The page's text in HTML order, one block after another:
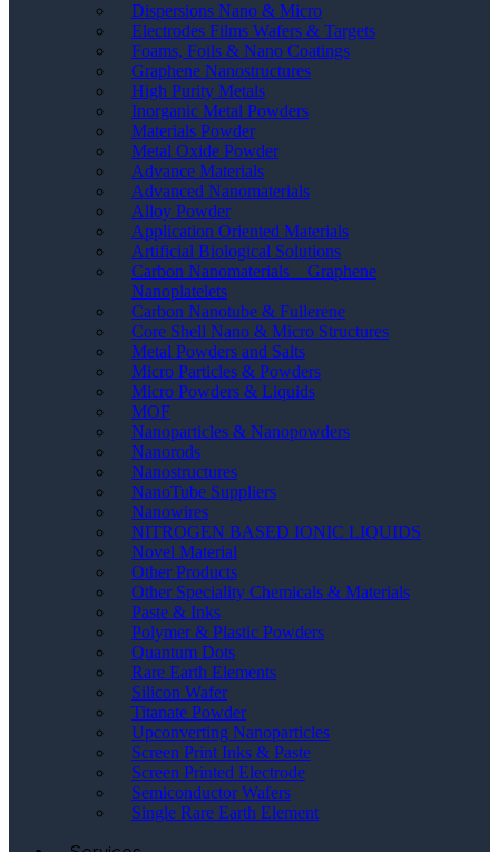
Dispersions Nano & Micro
Electrodes Films Wafers & Targets
Foams, Foils & Nano Coatings
Graphene Nanostructures
High Purity Metals
Inorganic Metal Powders
Materials Powder
Metal Oxide Powder
Advance Materials
Advanced Nanomaterials
Alloy Powder
Application Oriented Materials
Artificial Biological Solutions
Carbon Nanomaterials _ Graphene
Nanoplatelets
Carbon Nanotube & Fullerene
Core Shell Nano & Micro Structures
Metal Powders and Salts
Micro Particles & Powders
Micro Powders & Liquids
MOF
Nanoparticles & Nanopowders
Nanorods
Nanostructures
NanoTube Suppliers
Nanowires
NITROGEN BASED IONIC LIQUIDS
Novel Material
Other Products
Other Speciality Chemicals & Materials
Paste & Inks
Polymer & Plastic Powders
Quantum Dots
Rare Earth Elements
Silicon Wafer
Titanate Powder
Upconverting Nanoparticles
Screen Print Inks & Paste
Screen Printed Electrode
Semiconductor Wafers
Single Rare Earth Element